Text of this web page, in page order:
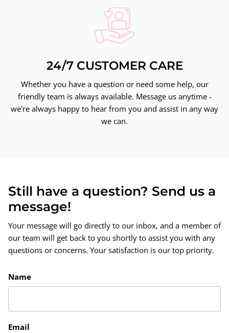
24/7 CUSTOMER CARE
Whether you have a question or need some help, our
friendly team is always available. Message us anytime -
we're always happy to hear from you and assist in any way
we can.
Still have a question? Send us a
message!
Your message will go directly to our inbox, and a member of
our team will get back to you shortly to assist you with any
questions or concerns. Your satisfaction is our top priority.
Name
Email